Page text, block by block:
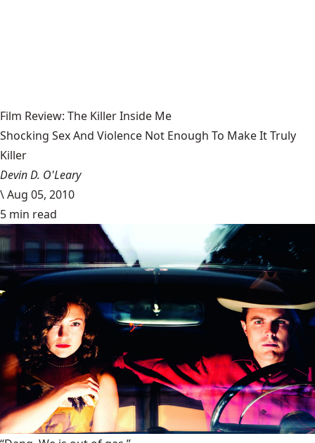
Film Review: The Killer Inside Me
Shocking Sex And Violence Not Enough To Make It Truly
Killer
Devin D. O'Leary
\Aug 05, 2010
5 min read